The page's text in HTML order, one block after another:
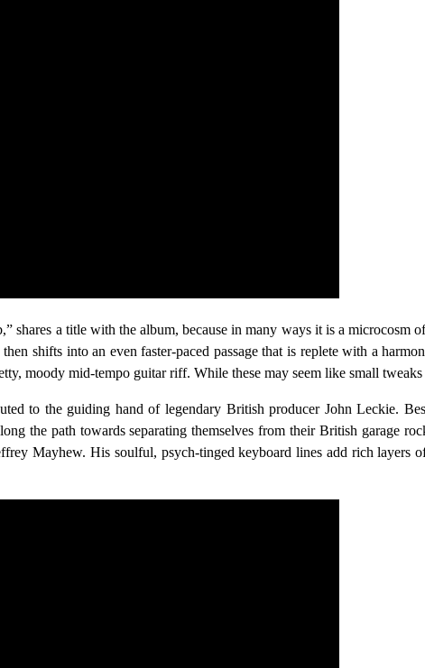
shares a title with the album, because in many ways it is a microcosm
shifts into an even faster-paced passage that is replete with a
moody mid-tempo guitar riff. While these may seem like small
to the guiding hand of legendary British producer John Leckie.
the path towards separating themselves from their British garage
Mayhew. His soulful, psych-tinged keyboard lines add rich